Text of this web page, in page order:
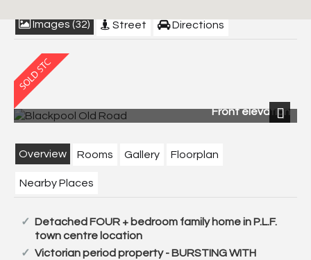
Images (32) Street Directions
Front elevation
Overview Rooms Gallery Floorplan
Nearby Places
Detached FOUR + bedroom family home in P.L.F.
town centre location
Victorian period property - BURSTING WITH